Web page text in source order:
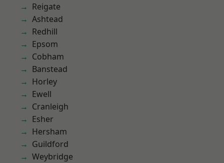
Reigate
Ashtead
Redhill
Epsom
Cobham
Banstead
Horley
Ewell
Cranleigh
Esher
Hersham
Guildford
Weybridge